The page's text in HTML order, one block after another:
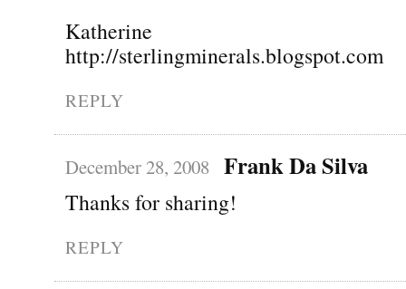
Katherine
http://sterlingminerals.blogspot.com
REPLY
December 28, 2008 Frank Da Silva
Thanks for sharing!
REPLY